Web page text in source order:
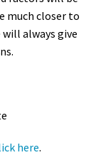
much closer to
always give
here.